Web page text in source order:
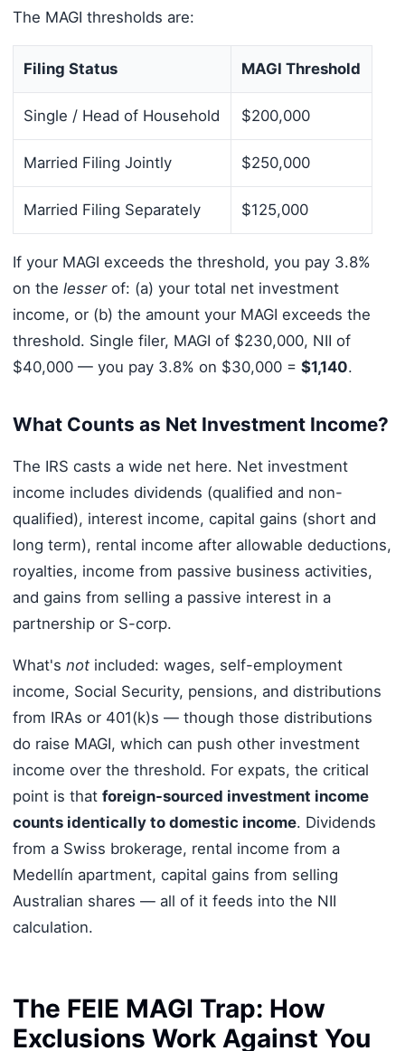
The MAGI thresholds are:
Filing Status MAGI Threshold
Single / Head of Household $200,000
Married Filing Jointly $250,000
Married Filing Separately $125,000
If your MAGI exceeds the threshold, you pay 3.8%
on the lesserof: (a) your total net investment
income, or (b) the amount your MAGI exceeds the
threshold. Single filer, MAGI of $230,000, NII of
$40,000 — you pay 3.8% on $30,000 = $1,140.
What Counts as Net Investment Income?
The IRS casts a wide net here. Net investment
income includes dividends (qualified and non-
qualified), interest income, capital gains (short and
long term), rental income after allowable deductions,
royalties, income from passive business activities,
and gains from selling a passive interest in a
partnership or S-corp.
What's notincluded: wages, self-employment
income, Social Security, pensions, and distributions
from IRAs or 401(k)s — though those distributions
do raise MAGI, which can push other investment
income over the threshold. For expats, the critical
point is that foreign-sourced investment income
counts identically to domestic income. Dividends
from a Swiss brokerage, rental income from a
Medellín apartment, capital gains from selling
Australian shares — all of it feeds into the NII
calculation.
The FEIE MAGI Trap: How
Exclusions Work Against You